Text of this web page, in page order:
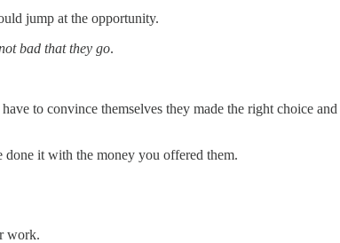
jump at the opportunity.
not bad that they go.
to convince themselves they made the right choice and
it with the money you offered them.
work.